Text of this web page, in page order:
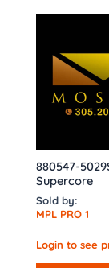
880547-
Supercore
Sold by:
MPL PRO 1
Login to see